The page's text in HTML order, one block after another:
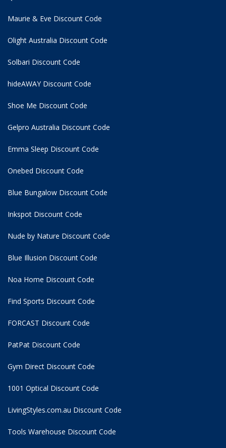
Maurie & Eve Discount Code
Olight Australia Discount Code
Solbari Discount Code
hideAWAY Discount Code
Shoe Me Discount Code
Gelpro Australia Discount Code
Emma Sleep Discount Code
Onebed Discount Code
Blue Bungalow Discount Code
Inkspot Discount Code
Nude by Nature Discount Code
Blue Illusion Discount Code
Noa Home Discount Code
Find Sports Discount Code
FORCAST Discount Code
PatPat Discount Code
Gym Direct Discount Code
1001 Optical Discount Code
LivingStyles.com.au Discount Code
Tools Warehouse Discount Code